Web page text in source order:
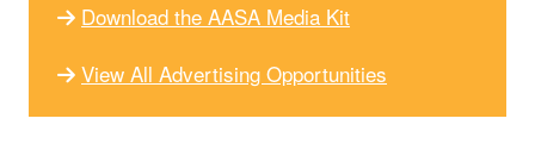
Download the AASA Media Kit
View All Advertising Opportunities